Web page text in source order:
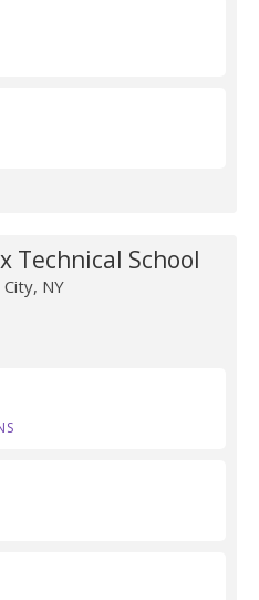
Technical School
NY